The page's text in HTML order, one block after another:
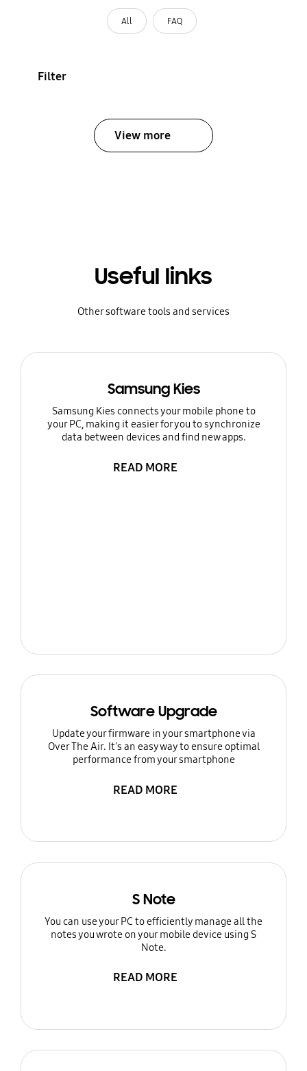
All FAQ
Filter
View more
Useful links
Other software tools and services
Samsung Kies
Samsung Kies connects your mobile phone to
your PC, making it easier for you to synchronize
data between devices and find new apps.
READ MORE
Software Upgrade
Update your firmware in your smartphone via
Over The Air. It's an easy way to ensure optimal
performance from your smartphone
READ MORE
S Note
You can use your PC to efficiently manage all the
notes you wrote on your mobile device using S
Note.
READ MORE